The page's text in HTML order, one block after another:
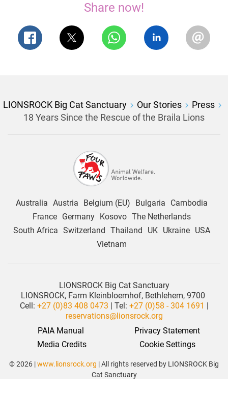
Share now!
LIONSROCK Big Cat Sanctuary Our Stories
Press
18 Years Since the Rescue of the Braila Lions
Australia Austria Belgium (EU) Bulgaria
Cambodia
France
Germany Kosovo The Netherlands
South Africa Switzerland Thailand UK Ukraine
USA
Vietnam
LIONSROCK Big Cat Sanctuary
LIONSROCK, Farm Kleinbloemhof, Bethlehem, 9700
Cell: +27 (0)83 408 0473 | Tel: +27 (0)58 - 304 1691
reservations@lionsrock.org
PAIA Manual
Privacy Statement
Media Credits
Cookie Settings
© 2026 |www.lionsrock.org | All rights reserved by LIONSROCK Big
Cat Sanctuary